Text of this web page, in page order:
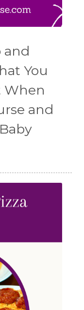
and
You
When
and